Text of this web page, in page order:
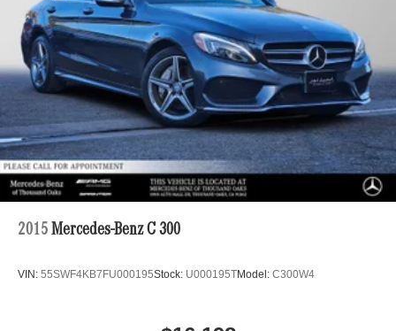
2015 Mercedes-Benz C 300
VIN: 55SWF4KB7FU000195Stock: U000195TModel: C300W4